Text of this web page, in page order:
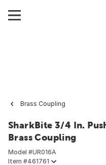
Brass Coupling
SharkBite 3/4 In.
Brass Coupling
Model #UR016A
Item #461761